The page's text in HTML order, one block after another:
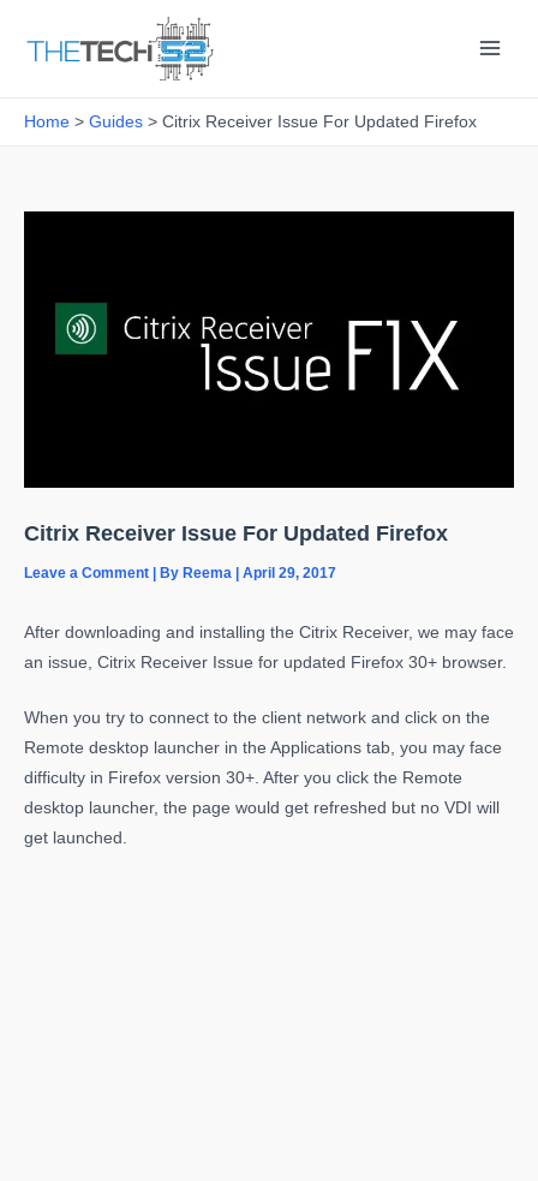
Home Guides Citrix Receiver Issue For Updated Firefox
Citrix Receiver Issue For Updated Firefox
Leave a Comment | By Reema April 29, 2017
After downloading and installing the Citrix Receiver, we may face
an issue, Citrix Receiver Issue for updated Firefox 30+ browser.
When you try to connect to the client network and click on the
Remote desktop launcher in the Applications tab, you may face
difficulty in Firefox version 30+. After you click the Remote
desktop launcher, the page would get refreshed but no VDI will
get launched.